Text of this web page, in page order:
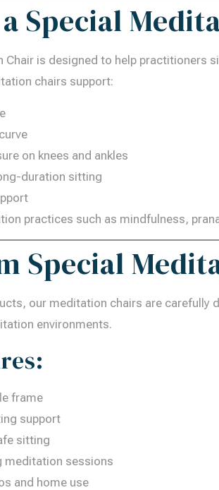
Special
Chair is designed to help practitioners
chairs support:
on knees and ankles
duration sitting
practices such as mindfulness,
Special
our meditation chairs are
environments.
frame
support
sitting
meditation sessions
and home use